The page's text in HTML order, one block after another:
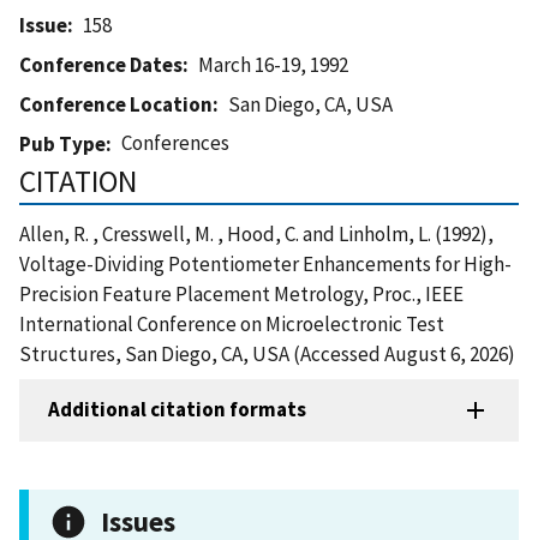
Issue
158
Conference Dates
March 16-19, 1992
Conference Location
San Diego, CA, USA
Pub Type
Conferences
CITATION
Allen, R. , Cresswell, M. , Hood, C. and Linholm, L. (1992),
Voltage-Dividing Potentiometer Enhancements for High-
Precision Feature Placement Metrology, Proc., IEEE
International Conference on Microelectronic Test
Structures, San Diego, CA, USA (Accessed August 6, 2026)
Additional citation formats
Issues